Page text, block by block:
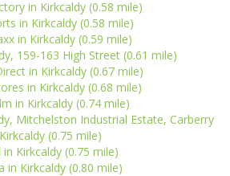
in Kirkcaldy (0.58 mile)
in Kirkcaldy (0.58 mile)
in Kirkcaldy (0.59 mile)
159-163 High Street (0.61 mile)
in Kirkcaldy (0.67 mile)
in Kirkcaldy (0.68 mile)
in Kirkcaldy (0.74 mile)
Mitchelston Industrial Estate, Carberry
Kirkcaldy (0.75 mile)
in Kirkcaldy (0.75 mile)
in Kirkcaldy (0.80 mile)